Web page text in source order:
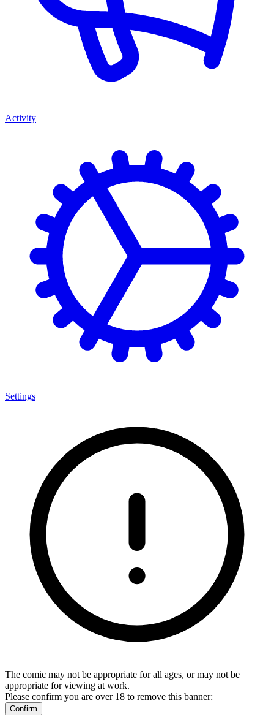
Activity
Settings
The comic may not be appropriate for all ages, or may not be
appropriate for viewing at work.
Please confirm you are over 18 to remove this banner:
Confirm